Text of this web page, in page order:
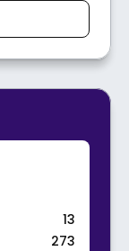
13
273